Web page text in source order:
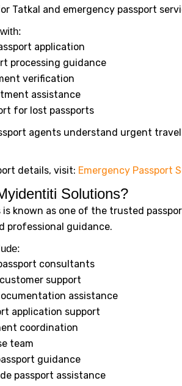
Tatkal and emergency passport
application
processing guidance
verification
assistance
for lost passports
agents understand urgent
details, visit: Emergency Passport
Solutions?
known as one of the trusted
professional guidance.
consultants
support
assistance
application support
coordination
team
guidance
passport assistance